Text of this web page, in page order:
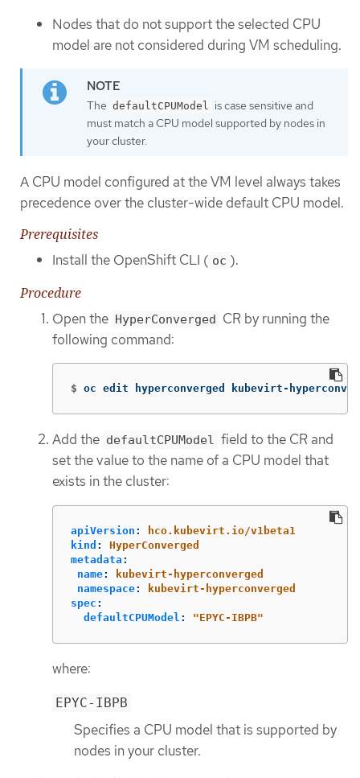
Nodes that do not support the selected CPU
model are not considered during VM scheduling.
The defaultCPUModel is case sensitive and
must match a CPU model supported by nodes in
your cluster.
A CPU model configured at the VM level always takes
precedence over the cluster-wide default CPU model.
Prerequisites
Install the OpenShift CLI ( oc ).
Procedure
Open the HyperConverged CR by running the
following command:
$ oc edit hyperconverged kubevirt-
Add the defaultCPUModel field to the CR and
set the value to the name of a CPU model that
exists in the cluster:
apiVersion :
hco.kubevirt.io/v1beta1
kind :
HyperConverged
metadata :
name:
kubevirt-hyperconverged
namespace:
kubevirt-hyperconverged
spec :
defaultCPUModel : "EPYC-IBPB"
where:
EPYC-IBPB
Specifies a CPU model that is supported by
nodes in your cluster.